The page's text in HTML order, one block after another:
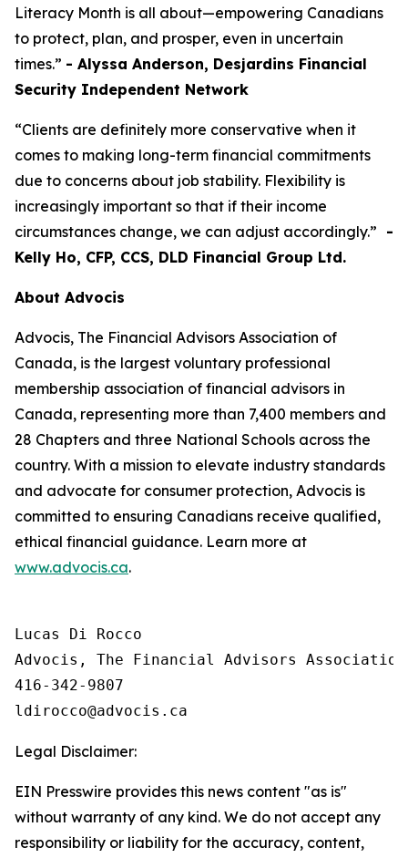
Literacy Month is all about—empowering Canadians
to protect, plan, and prosper, even in uncertain
times.” - Alyssa Anderson, Desjardins Financial
Security Independent Network
“Clients are definitely more conservative when it
comes to making long-term financial commitments
due to concerns about job stability. Flexibility is
increasingly important so that if their income
circumstances change, we can adjust accordingly.” -
Kelly Ho, CFP, CCS, DLD Financial Group Ltd.
About Advocis
Advocis, The Financial Advisors Association of
Canada, is the largest voluntary professional
membership association of financial advisors in
Canada, representing more than 7,400 members and
28 Chapters and three National Schools across the
country. With a mission to elevate industry standards
and advocate for consumer protection, Advocis is
committed to ensuring Canadians receive qualified,
ethical financial guidance. Learn more at
www.advocis.ca.
Lucas Di Rocco
Advocis, The Financial Advisors Association
416-342-9807
Legal Disclaimer:
EIN Presswire provides this news content "as is"
without warranty of any kind. We do not accept any
responsibility or liability for the accuracy, content,